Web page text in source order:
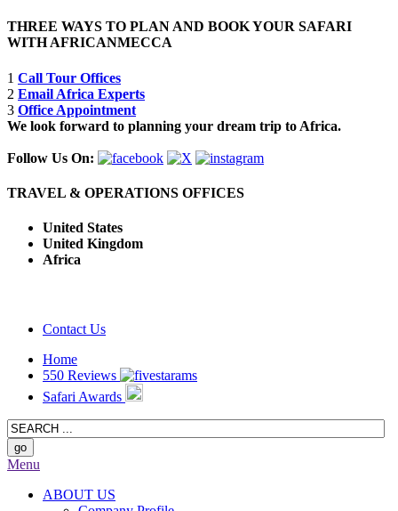
THREE WAYS TO PLAN AND BOOK YOUR SAFARI
WITH AFRICANMECCA
1 Call Tour Offices
2 Email Africa Experts
3 Office Appointment
We look forward to planning your dream trip to Africa.
Follow Us On:
TRAVEL & OPERATIONS OFFICES
United States
United Kingdom
Africa
Contact Us
Home
550 Reviews
Safari Awards
Menu
ABOUT US